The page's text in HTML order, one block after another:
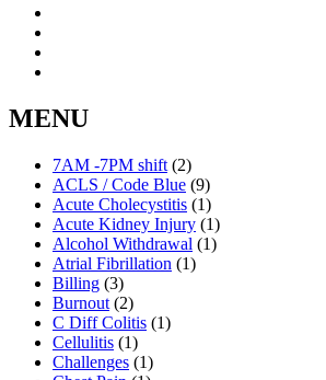
MENU
7AM -7PM shift (2)
ACLS / Code Blue (9)
Acute Cholecystitis (1)
Acute Kidney Injury (1)
Alcohol Withdrawal (1)
Atrial Fibrillation (1)
Billing (3)
Burnout (2)
C Diff Colitis (1)
Cellulitis (1)
Challenges (1)